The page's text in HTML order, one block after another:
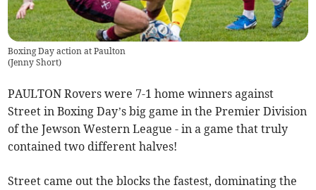
Boxing Day action at Paulton
(Jenny Short)
PAULTON Rovers were 7-1 home winners against
Street in Boxing Day’s big game in the Premier Division
of the Jewson Western League - in a game that truly
contained two different halves!
Street came out the blocks the fastest, dominating the